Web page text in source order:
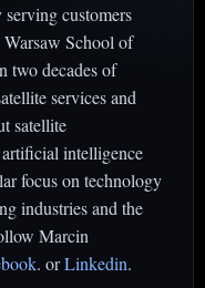
customers
School of
two decades of
services and
satellite
intelligence
focus on technology
industries and the
Marcin
. orLinkedin.